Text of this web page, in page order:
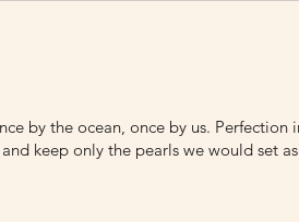
by the ocean, once by us. Perfection
keep only the pearls we would set